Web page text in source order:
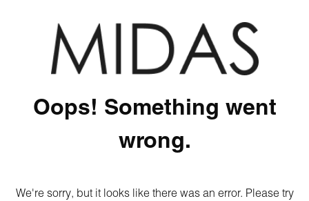
Oops! Something went
wrong.
We're sorry, but it looks like there was an error. Please try